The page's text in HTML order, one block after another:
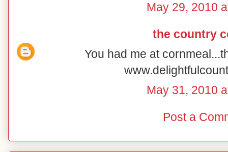
May 29, 2010
the country
You had me at
May 31, 2010
Post a